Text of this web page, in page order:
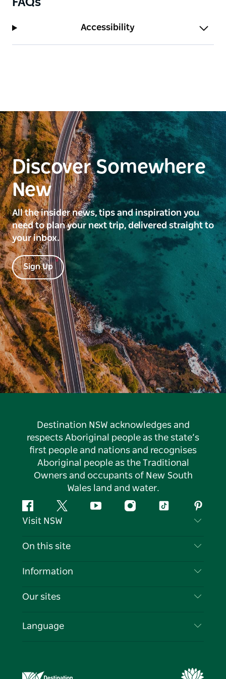
Accessibility
Discover Somewhere
New
All the insider news, tips and inspiration you
need to plan your next trip, delivered straight to
your inbox.
Sign Up
Destination NSW acknowledges and
respects Aboriginal people as the state’s
first people and nations and recognises
Aboriginal people as the Traditional
Owners and occupants of New South
Wales land and water.
FacebookTwitter YouTubeInstagramTiktok
Visit NSW
Contact Us
Cookie Notice
On this site
Destinations
Events
Information
Travel Information
Business in NSW
Our sites
Destination NSW Media Centre
Language